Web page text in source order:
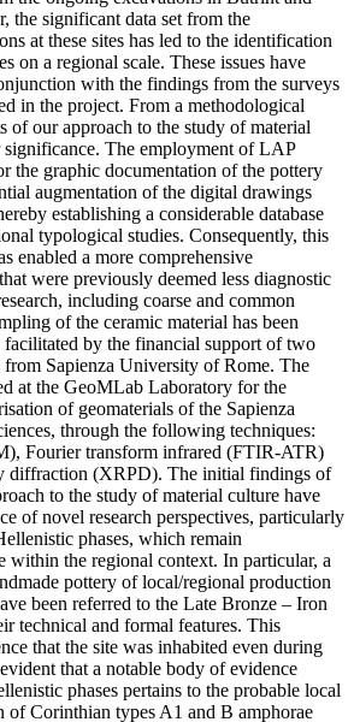
the significant data set from the
at these sites has led to the identification
on a regional scale. These issues have
with the findings from the surveys
in the project. From a methodological
of our approach to the study of material
The employment of LAP
the graphic documentation of the pottery
augmentation of the digital drawings
establishing a considerable database
typological studies. Consequently, this
enabled a more comprehensive
were previously deemed less diagnostic
including coarse and common
of the ceramic material has been
facilitated by the financial support of two
from Sapienza University of Rome. The
at the GeoMLab Laboratory for the
of geomaterials of the Sapienza
through the following techniques:
Fourier transform infrared (FTIR-ATR)
diffraction (XRPD). The initial findings of
to the study of material culture have
of novel research perspectives, particularly
phases, which remain
within the regional context. In particular, a
pottery of local/regional production
been referred to the Late Bronze – Iron
technical and formal features. This
that the site was inhabited even during
that a notable body of evidence
phases pertains to the probable local
of Corinthian types A1 and B amphorae